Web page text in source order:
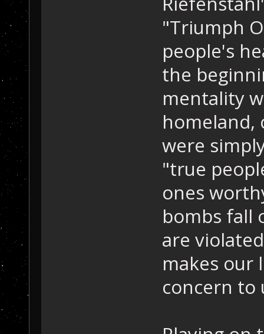
"Triumph
people's
the
mentality
homeland,
were
"true
ones
bombs fall
are
makes our
concern to